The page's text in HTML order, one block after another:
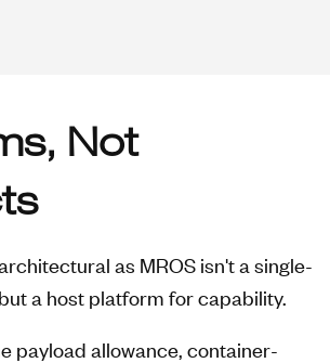
Not
as MROS isn't a single-
a host platform for capability.
payload allowance, container-